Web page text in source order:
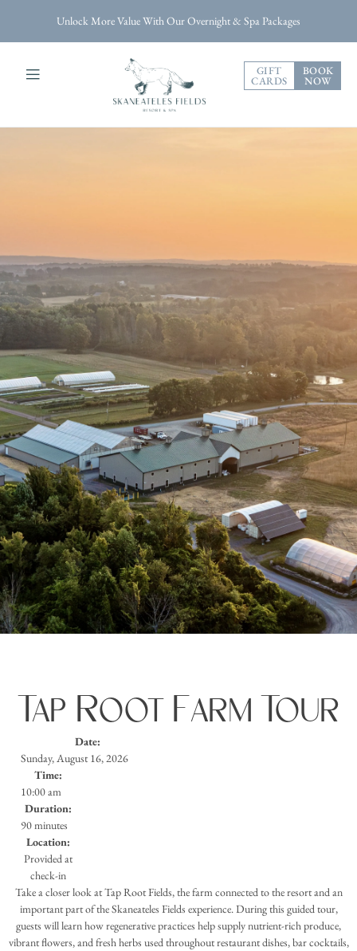
Unlock More Value With Our Overnight & Spa Packages
GIFT
CARDS
BOOK
NOW
Tap Root Farm Tour
Date:
Sunday, August 16, 2026
Time:
10:00 am
Duration:
90 minutes
Location:
Provided at
check-in
Take a closer look at Tap Root Fields, the farm connected to the resort and an
important part of the Skaneateles Fields experience. During this guided tour,
guests will learn how regenerative practices help supply nutrient-rich produce,
vibrant flowers, and fresh herbs used throughout restaurant dishes, bar cocktails,